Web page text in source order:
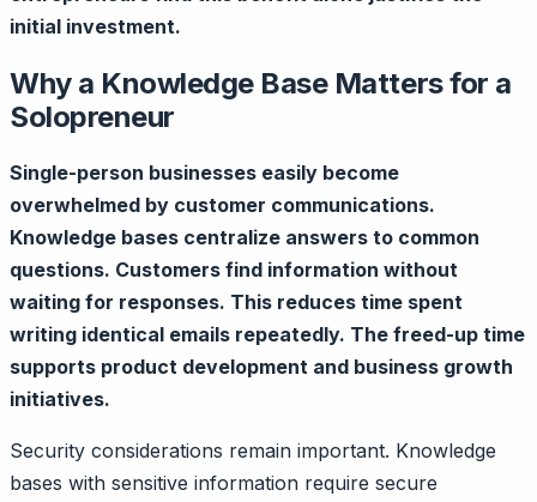
initial investment.
Why a Knowledge Base Matters for a
Solopreneur
Single-person businesses easily become
overwhelmed by customer communications.
Knowledge bases centralize answers to common
questions. Customers find information without
waiting for responses. This reduces time spent
writing identical emails repeatedly. The freed-up time
supports product development and business growth
initiatives.
Security considerations remain important. Knowledge
bases with sensitive information require secure